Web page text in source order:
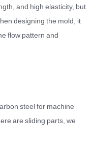
and high elasticity, but
designing the mold, it
flow pattern and
steel for machine
are sliding parts, we